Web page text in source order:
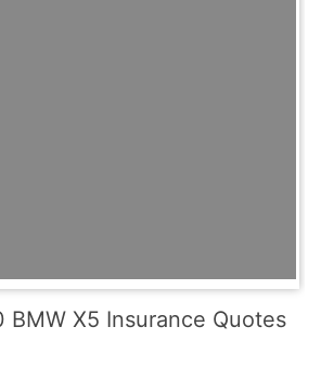
BMW X5 Insurance Quotes